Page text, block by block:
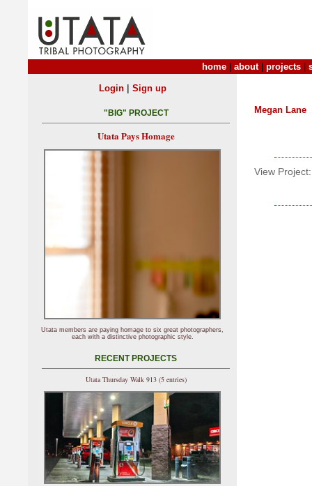
home about| projects
Megan Lane
View Project:
Login| Sign up
"BIG" PROJECT
Utata Pays Homage
Utata members are paying homage to six great photographers,
each with a distinctive photographic style.
RECENT PROJECTS
Utata Thursday Walk 913 (5 entries)